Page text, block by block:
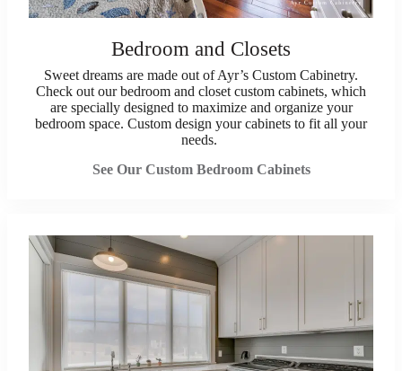
Bedroom and Closets
Sweet dreams are made out of Ayr’s Custom Cabinetry.
Check out our bedroom and closet custom cabinets, which
are specially designed to maximize and organize your
bedroom space. Custom design your cabinets to fit all your
needs.
See Our Custom Bedroom Cabinets